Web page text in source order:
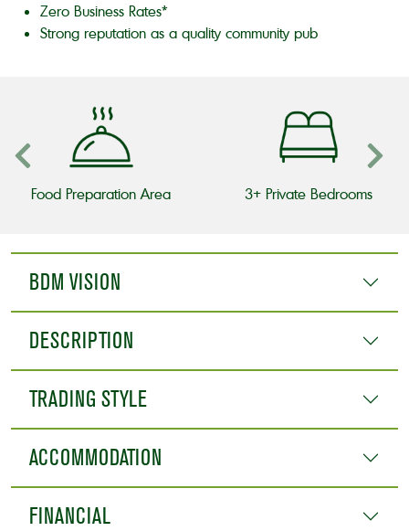
Zero Business Rates*
Strong reputation as a quality community pub
Food Preparation Area 3+ Private Bedrooms
BDM VISION
DESCRIPTION
TRADING STYLE
ACCOMMODATION
FINANCIAL